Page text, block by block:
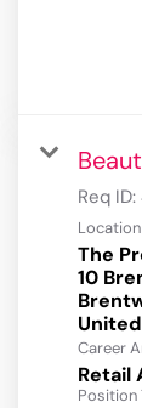
Req ID:
Location
The
10
Career
Retail
Position